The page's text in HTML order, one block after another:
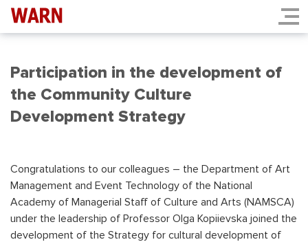
Participation in the development of
the Community Culture
Development Strategy
Congratulations to our colleagues – the Department of Art
Management and Event Technology of the National
Academy of Managerial Staff of Culture and Arts (NAMSCA)
under the leadership of Professor Olga Kopiievska joined the
development of the Strategy for cultural development of